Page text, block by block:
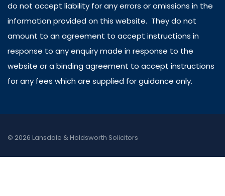
do not accept liability for any errors or omissions in the
information provided on this website. They do not
amount to an agreement to accept instructions in
response to any enquiry made in response to the
website or a binding agreement to accept instructions
for any fees which are supplied for guidance only.
© 2026 Lansdale & Holdsworth Solicitors